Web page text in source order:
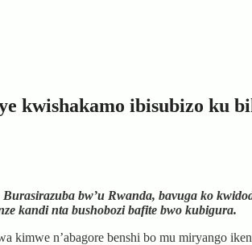
kwishakamo ibisubizo ku
bw’u Rwanda, bavuga ko
kandi nta bushobozi bafite bwo kubigura.
kimwe n’abagore benshi bo mu miryango